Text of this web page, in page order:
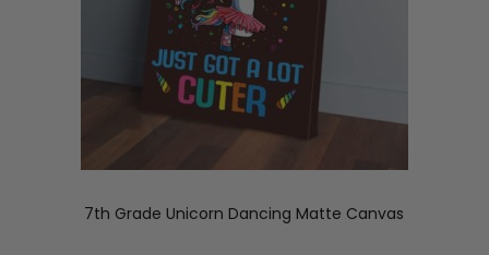
7th Grade Unicorn Dancing Matte Canvas